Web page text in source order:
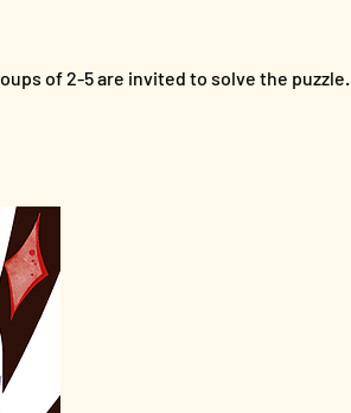
of 2-5 are invited to solve the puzzle.